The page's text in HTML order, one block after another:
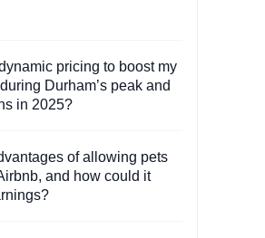
pricing to boost my
Durham’s peak and
in 2025?
of allowing pets
and how could it